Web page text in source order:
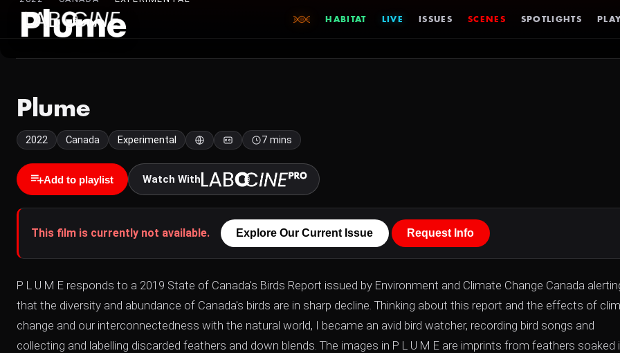
HABITAT LIVE ISSUES SCENES SPOTLIGHTS
Plume
Plume
2022 Canada Experimental 7 mins
Add to playlist Watch With
This film is currently not available. Explore Our Current Issue Request Info
P L U M E responds to a 2019 State of Canada's Birds Report issued by Environment and Climate Change Canada
that the diversity and abundance of Canada's birds are in sharp decline. Thinking about this report and the effects of
change and our interconnectedness with the natural world, I became an avid bird watcher, recording bird songs and
collecting and labelling discarded feathers and down blends. The images in P L U M E are imprints from feathers soaked